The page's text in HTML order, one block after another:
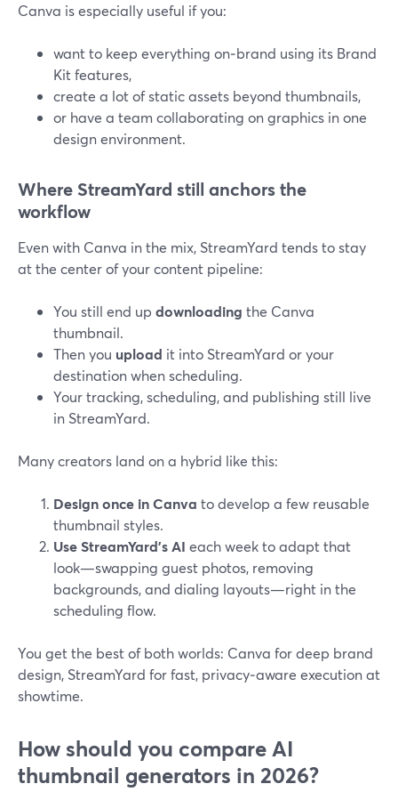
Canva is especially useful if you:
want to keep everything on‑brand using its Brand
Kit features,
create a lot of static assets beyond thumbnails,
or have a team collaborating on graphics in one
design environment.
Where StreamYard still anchors the
workflow
Even with Canva in the mix, StreamYard tends to stay
at the center of your content pipeline:
You still end up downloading the Canva
thumbnail.
Then you upload it into StreamYard or your
destination when scheduling.
Your tracking, scheduling, and publishing still live
in StreamYard.
Many creators land on a hybrid like this:
Design once in Canva to develop a few reusable
thumbnail styles.
Use StreamYard’s AI each week to adapt that
look—swapping guest photos, removing
backgrounds, and dialing layouts—right in the
scheduling flow.
You get the best of both worlds: Canva for deep brand
design, StreamYard for fast, privacy‑aware execution at
showtime.
How should you compare AI
thumbnail generators in 2026?